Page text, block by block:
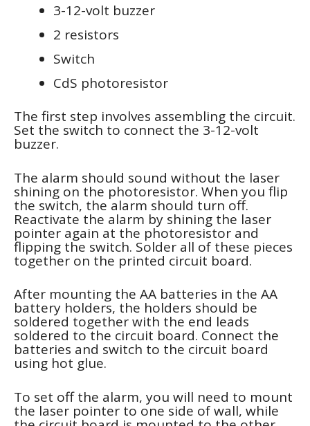
3-12-volt buzzer
2 resistors
Switch
CdS photoresistor
The first step involves assembling the circuit.
Set the switch to connect the 3-12-volt
buzzer.
The alarm should sound without the laser
shining on the photoresistor. When you flip
the switch, the alarm should turn off.
Reactivate the alarm by shining the laser
pointer again at the photoresistor and
flipping the switch. Solder all of these pieces
together on the printed circuit board.
After mounting the AA batteries in the AA
battery holders, the holders should be
soldered together with the end leads
soldered to the circuit board. Connect the
batteries and switch to the circuit board
using hot glue.
To set off the alarm, you will need to mount
the laser pointer to one side of wall, while